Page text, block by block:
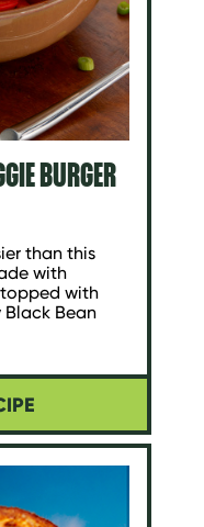
BURGER
than this
with
with
Black Bean